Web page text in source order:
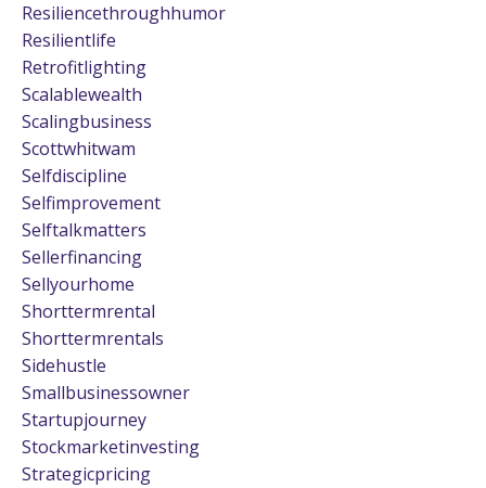
Resiliencethroughhumor
Resilientlife
Retrofitlighting
Scalablewealth
Scalingbusiness
Scottwhitwam
Selfdiscipline
Selfimprovement
Selftalkmatters
Sellerfinancing
Sellyourhome
Shorttermrental
Shorttermrentals
Sidehustle
Smallbusinessowner
Startupjourney
Stockmarketinvesting
Strategicpricing